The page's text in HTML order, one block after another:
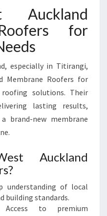
Auckland
for
especially in Titirangi,
Membrane Roofers for
solutions. Their
lasting results,
brand-new membrane
Auckland
understanding of local
building standards.
Access to premium